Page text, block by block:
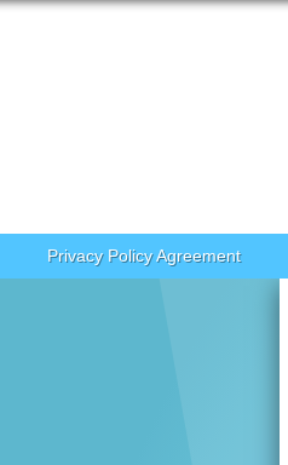
Privacy Policy Agreement